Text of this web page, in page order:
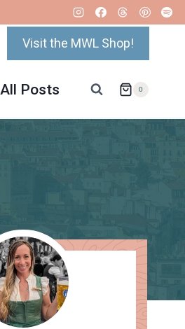
Visit the MWL Shop!
All Posts 0